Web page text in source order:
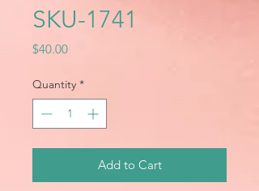
SKU-1741
$40.00Price
Quantity *
Add to Cart